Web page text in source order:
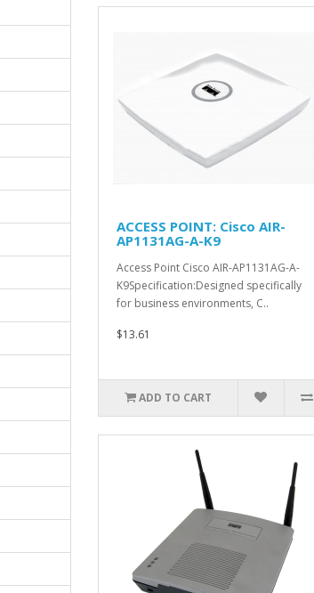
ACCESS POINT: Cisco AIR-
AP1131AG-A-K9
Access Point Cisco AIR-AP1131AG-A-
K9Specification:Designed specifically
for business environments, C..
$13.61
ADD TO CART